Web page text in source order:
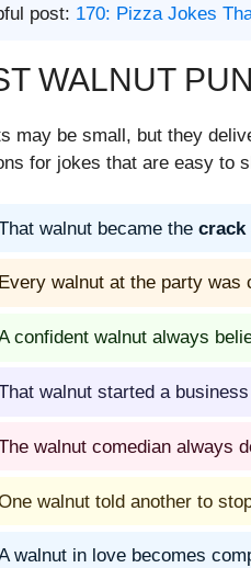
post: 170: Pizza Jokes
WALNUT
may be small, but they
for jokes that are easy to
walnut became the crack
Every walnut at the party was
confident walnut always
walnut started a
walnut comedian always
walnut told another to
walnut in love becomes